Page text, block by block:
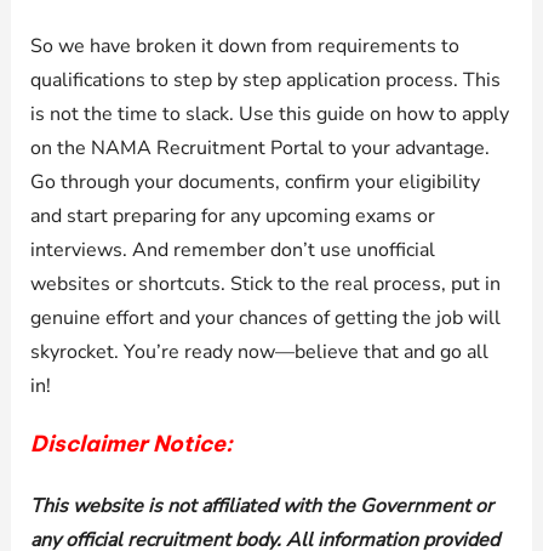
So we have broken it down from requirements to
qualifications to step by step application process. This
is not the time to slack. Use this guide on how to apply
on the NAMA Recruitment Portal to your advantage.
Go through your documents, confirm your eligibility
and start preparing for any upcoming exams or
interviews. And remember don’t use unofficial
websites or shortcuts. Stick to the real process, put in
genuine effort and your chances of getting the job will
skyrocket. You’re ready now—believe that and go all
in!
Disclaimer Notice:
This website is not affiliated with the Government or
any official recruitment body. All information provided